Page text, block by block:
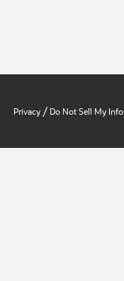
Privacy / Do Not Sell My Info